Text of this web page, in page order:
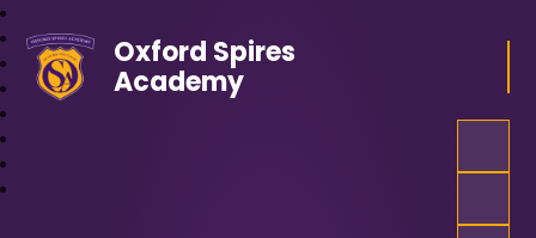
Oxford Spires
Academy